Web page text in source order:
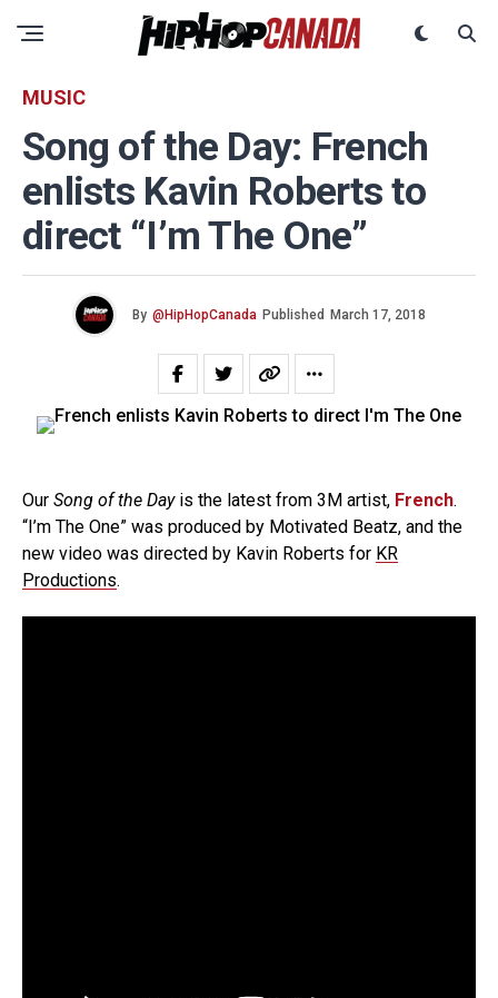
MUSIC
Song of the Day: French
enlists Kavin Roberts to
direct “I’m The One”
By @HipHopCanada Published March 17, 2018
Our Song of the Dayis the latest from 3M artist, French.
“I’m The One” was produced by Motivated Beatz, and the
new video was directed by Kavin Roberts for KR
Productions.